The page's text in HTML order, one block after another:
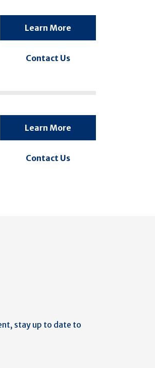
Learn More
Contact Us
Learn More
Contact Us
stay up to date to